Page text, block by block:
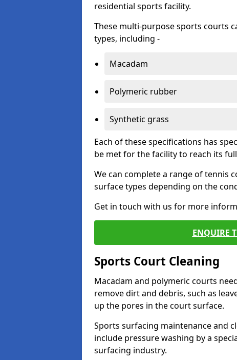
residential sports facility.
These multi-purpose sports courts
types, including -
Macadam
Polymeric rubber
Synthetic grass
Each of these specifications has
be met for the facility to reach its
We can complete a range of tennis
surface types depending on the
Get in touch with us for more
ENQUIRE
Sports Court Cleaning
Macadam and polymeric courts
remove dirt and debris, such as
up the pores in the court surface.
Sports surfacing maintenance and
include pressure washing by a
surfacing industry.